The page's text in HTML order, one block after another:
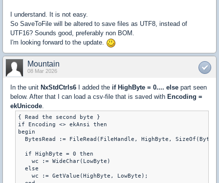
I understand. It is not easy.
So SaveToFile will be altered to save files as UTF8, instead of
UTF16? Sounds good, preferably non BOM.
I'm looking forward to the update.
Mountain
08 Mar 2026
In the unit NxStdCtrls6 I added the if HighByte = 0.... else part seen
below. After that I can load a csv-file that is saved with Encoding =
ekUnicode
{ Read the second byte }
if Encoding <> ekAnsi then
begin
BytesRead := FileRead(FileHandle, HighByte,
  if HighByte = 0 then
    wc := WideChar(LowByte)
  else
    wc := GetValue(HighByte, LowByte);